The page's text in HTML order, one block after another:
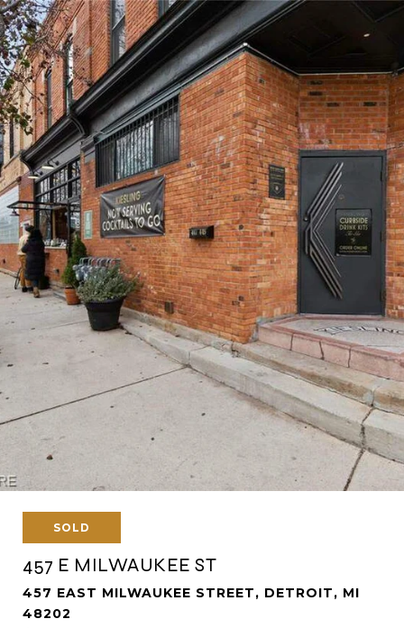
SOLD
457 E MILWAUKEE ST
457 EAST MILWAUKEE STREET, DETROIT, MI
48202